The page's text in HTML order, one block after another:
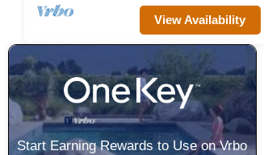
View Availability
Start Earning Rewards to Use on Vrbo